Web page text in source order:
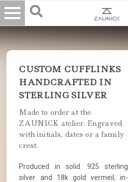
CUSTOM CUFFLINKS
HANDCRAFTED IN
STERLING SILVER
Made to order at the
ZAUNICK atelier. Engraved
with initials, dates or a family
crest.
Produced in solid .925 sterling
silver and 18k gold vermeil, in-